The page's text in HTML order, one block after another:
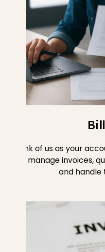
Think of us as your
We manage invoices,
and handle